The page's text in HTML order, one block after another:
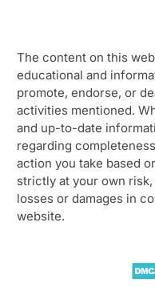
The content on this
educational and
promote, endorse, or
activities mentioned.
and up-to-date
regarding
action you take based
strictly at your own
losses or damages in
website.